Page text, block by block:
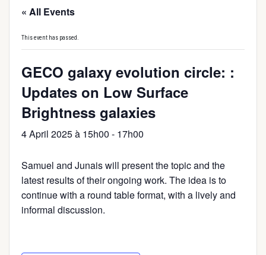
« All Events
This event has passed.
GECO galaxy evolution circle: :
Updates on Low Surface
Brightness galaxies
4 April 2025 à 15h00 - 17h00
Samuel and Junais will present the topic and the
latest results of their ongoing work. The idea is to
continue with a round table format, with a lively and
informal discussion.